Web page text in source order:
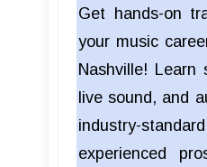
Get hands-on
your music
Nashville! Learn
live sound, and
industry-
experienced